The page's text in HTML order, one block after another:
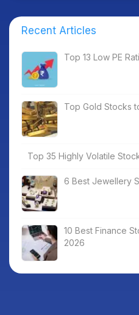
Recent Articles
Top 13 Low PE
Top Gold Stocks
Top 35 Highly Volatile
6 Best Jewellery
10 Best Finance
2026